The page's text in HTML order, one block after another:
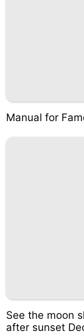
Manual for
See the moon
after sunset